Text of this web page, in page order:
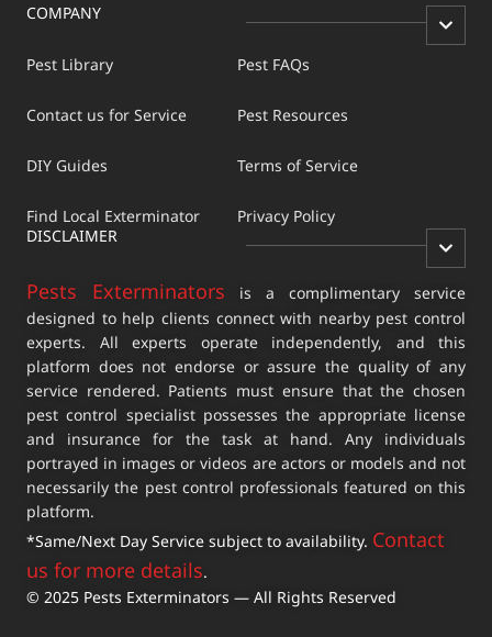
COMPANY
Pest Library
Contact us for Service
DIY Guides
Find Local Exterminator
Pest FAQs
Pest Resources
Terms of Service
Privacy Policy
DISCLAIMER
Pests Exterminators is a complimentary service
designed to help clients connect with nearby pest control
experts. All experts operate independently, and this
platform does not endorse or assure the quality of any
service rendered. Patients must ensure that the chosen
pest control specialist possesses the appropriate license
and insurance for the task at hand. Any individuals
portrayed in images or videos are actors or models and not
necessarily the pest control professionals featured on this
platform.
*Same/Next Day Service subject to availability. Contact
us for more details.
© 2025 Pests Exterminators — All Rights Reserved